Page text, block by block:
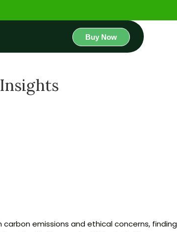
Buy Now
emissions and ethical concerns, finding